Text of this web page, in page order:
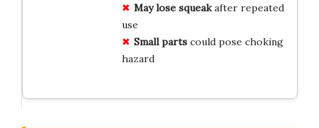
May lose squeakafter repeated
use
Small partscould pose choking
hazard